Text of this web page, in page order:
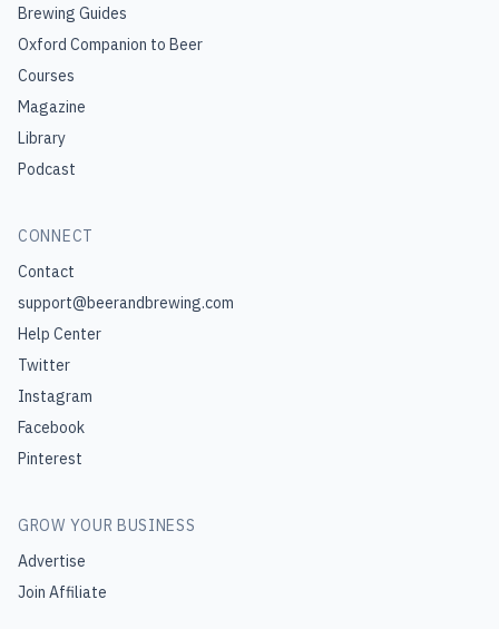
Brewing Guides
Oxford Companion to Beer
Courses
Magazine
Library
Podcast
CONNECT
Contact
support@beerandbrewing.com
Help Center
Twitter
Instagram
Facebook
Pinterest
GROW YOUR BUSINESS
Advertise
Join Affiliate